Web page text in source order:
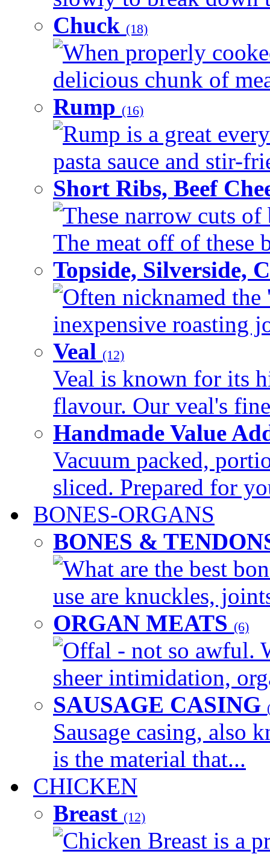
Chuck (18)
When properly
delicious chunk of
Rump (16)
Rump is a great
pasta sauce and stir-
Short Ribs, Beef
These narrow cuts
The meat off of these
Topside, Silverside,
Often nicknamed the
inexpensive roasting
Veal (12)
Veal is known for its
flavour. Our veal's
Handmade Value
Vacuum packed,
sliced. Prepared for
BONES-ORGANS
BONES &
What are the best
use are knuckles,
ORGAN MEATS (6)
Offal - not so awful.
sheer intimidation,
SAUSAGE CASING
Sausage casing, also
is the material that...
CHICKEN
Breast (12)
Chicken Breast is a